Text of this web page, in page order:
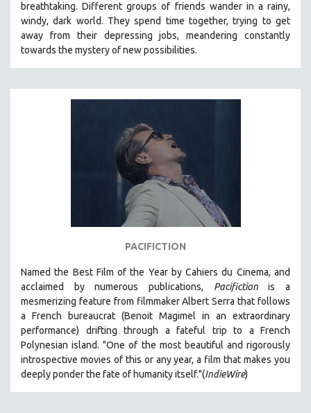
SHORT FILMS
SOCIOLOGY
SOUTHEAST ASIA
SPECIAL COLLECTIONS
SPANISH LANGUAGE
URBAN DESIGN & PLANNING
ZOOLOGY
30 MINUTES OR LESS
SPOTLIGHT: HEINZ EMIGHOLZ
121 MINUTES TO 180 MINUTES
31 MINUTES TO 60 MINUTES
61 MINUTES TO 120 MINUTES
breathtaking.Different groups of friends wander in a rainy,
windy, dark world. They spend time together, trying to get
away from their depressing jobs, meandering constantly
towards the mystery of new possibilities.
PACIFICTION
Named the Best Film of the Year by Cahiers du Cinema, and
acclaimed by numerous publications, Pacifictionis a
mesmerizing feature from filmmaker Albert Serra that follows
a French bureaucrat (Benoit Magimel in an extraordinary
performance) drifting through a fateful trip to a French
Polynesian island."One of the most beautiful and rigorously
introspective movies of this or any year, a film that makes you
deeply ponder the fate of humanity itself."(IndieWire)